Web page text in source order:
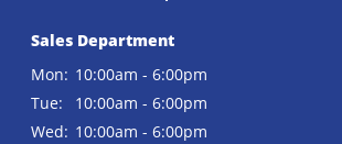
Sales Department
Mon: 10:00am - 6:00pm
Tue:
10:00am - 6:00pm
Wed: 10:00am - 6:00pm